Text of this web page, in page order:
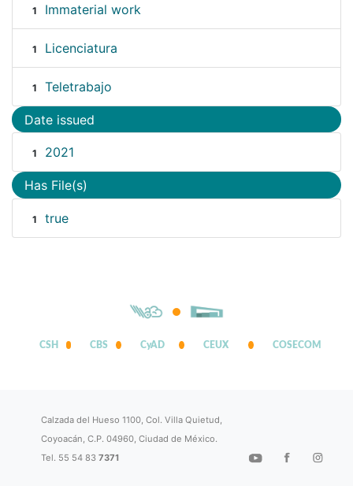
1 Immaterial work
1 Licenciatura
1 Teletrabajo
Date issued
1 2021
Has File(s)
1 true
CSH CBS CyAD CEUX COSECOM
Calzada del Hueso 1100, Col. Villa Quietud,
Coyoacán, C.P. 04960, Ciudad de México.
Tel. 55 54 837371